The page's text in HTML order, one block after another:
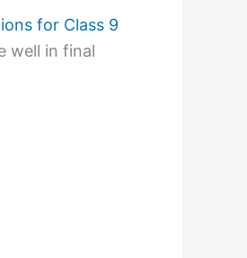
for Class 9
well in final